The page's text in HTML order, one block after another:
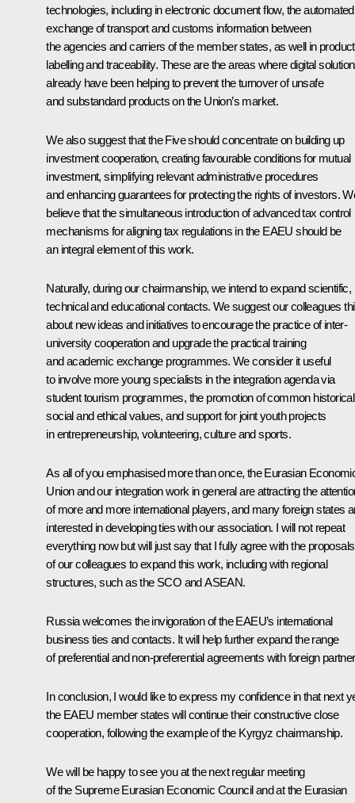
technologies, including in electronic document flow, the automated
exchange of transport and customs information between
the agencies and carriers of the member states, as well in product
labelling and traceability. These are the areas where digital
already have been helping to prevent the turnover of unsafe
and substandard products on the Union’s market.
We also suggest that the Five should concentrate on building up
investment cooperation, creating favourable conditions for mutual
investment, simplifying relevant administrative procedures
and enhancing guarantees for protecting the rights of investors.
believe that the simultaneous introduction of advanced tax control
mechanisms for aligning tax regulations in the EAEU should be
an integral element of this work.
Naturally, during our chairmanship, we intend to expand scientific,
technical and educational contacts. We suggest our colleagues
about new ideas and initiatives to encourage the practice of inter-
university cooperation and upgrade the practical training
and academic exchange programmes. We consider it useful
to involve more young specialists in the integration agenda via
student tourism programmes, the promotion of common
social and ethical values, and support for joint youth projects
in entrepreneurship, volunteering, culture and sports.
As all of you emphasised more than once, the Eurasian
Union and our integration work in general are attracting the
of more and more international players, and many foreign states
interested in developing ties with our association. I will not repeat
everything now but will just say that I fully agree with the proposals
of our colleagues to expand this work, including with regional
structures, such as the SCO and ASEAN.
Russia welcomes the invigoration of the EAEU’s international
business ties and contacts. It will help further expand the range
of preferential and non-preferential agreements with foreign
In conclusion, I would like to express my confidence in that next
the EAEU member states will continue their constructive close
cooperation, following the example of the Kyrgyz chairmanship.
We will be happy to see you at the next regular meeting
of the Supreme Eurasian Economic Council and at the Eurasian